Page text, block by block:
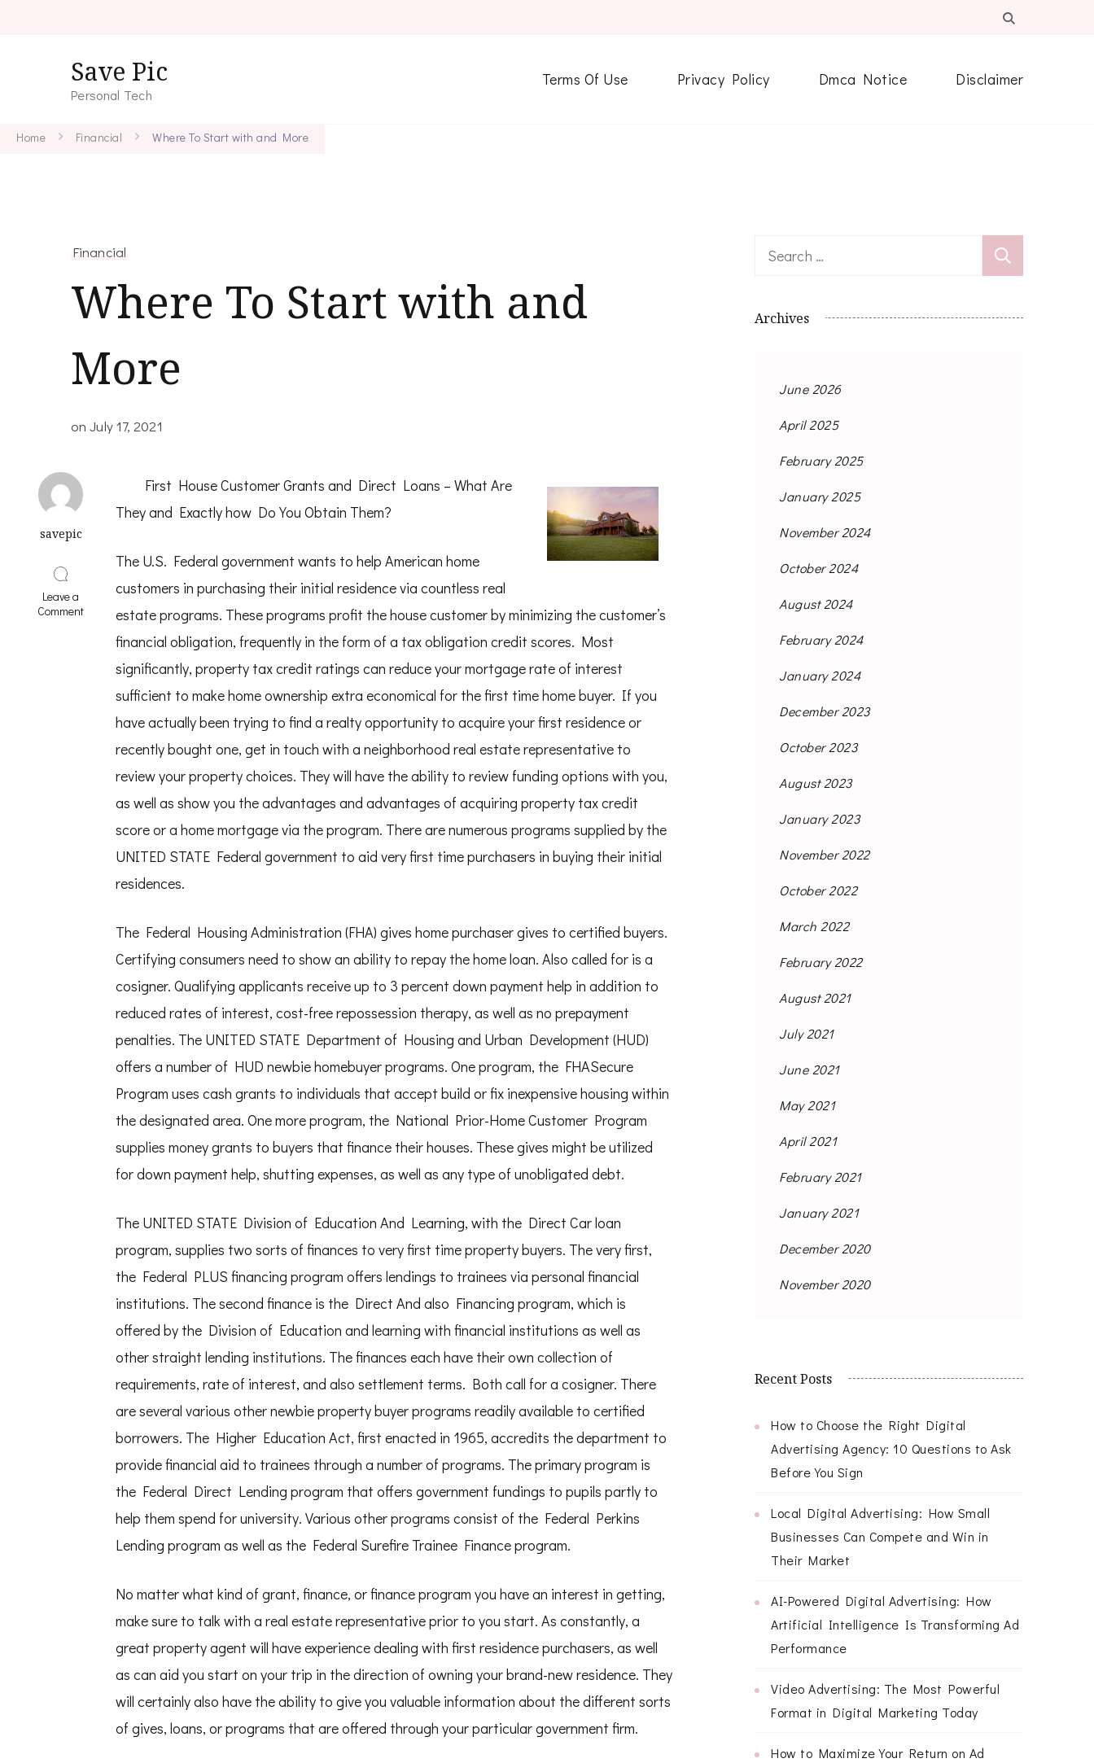
Save Pic
Personal Tech
Terms Of Use Privacy Policy Dmca Notice Disclaimer
Home Financial Where To Start with and More
Financial
Where To Start with and
More
onJuly 17, 2021
savepic
Leave a
Commenton
First House Customer Grants and Direct Loans – What Are
They and Exactly how Do You Obtain Them?
The U.S. Federal government wants to help American home
customers in purchasing their initial residence via countless real
estate programs. These programs profit the house customer by minimizing the customer’s
financial obligation, frequently in the form of a tax obligation credit scores. Most
significantly, property tax credit ratings can reduce your mortgage rate of interest
sufficient to make home ownership extra economical for the first time home buyer. If you
have actually been trying to find a realty opportunity to acquire your first residence or
recently bought one, get in touch with a neighborhood real estate representative to
review your property choices. They will have the ability to review funding options with you,
as well as show you the advantages and advantages of acquiring property tax credit
score or a home mortgage via the program. There are numerous programs supplied by the
UNITED STATE Federal government to aid very first time purchasers in buying their initial
residences.
The Federal Housing Administration (FHA) gives home purchaser gives to certified buyers.
Certifying consumers need to show an ability to repay the home loan. Also called for is a
cosigner. Qualifying applicants receive up to 3 percent down payment help in addition to
reduced rates of interest, cost-free repossession therapy, as well as no prepayment
penalties. The UNITED STATE Department of Housing and Urban Development (HUD)
offers a number of HUD newbie homebuyer programs. One program, the FHASecure
Program uses cash grants to individuals that accept build or fix inexpensive housing within
the designated area. One more program, the National Prior-Home Customer Program
supplies money grants to buyers that finance their houses. These gives might be utilized
for down payment help, shutting expenses, as well as any type of unobligated debt.
The UNITED STATE Division of Education And Learning, with the Direct Car loan
program, supplies two sorts of finances to very first time property buyers. The very first,
the Federal PLUS financing program offers lendings to trainees via personal financial
institutions. The second finance is the Direct And also Financing program, which is
offered by the Division of Education and learning with financial institutions as well as
other straight lending institutions. The finances each have their own collection of
requirements, rate of interest, and also settlement terms. Both call for a cosigner. There
are several various other newbie property buyer programs readily available to certified
borrowers. The Higher Education Act, first enacted in 1965, accredits the department to
provide financial aid to trainees through a number of programs. The primary program is
the Federal Direct Lending program that offers government fundings to pupils partly to
help them spend for university. Various other programs consist of the Federal Perkins
Lending program as well as the Federal Surefire Trainee Finance program.
No matter what kind of grant, finance, or finance program you have an interest in getting,
make sure to talk with a real estate representative prior to you start. As constantly, a
great property agent will have experience dealing with first residence purchasers, as well
as can aid you start on your trip in the direction of owning your brand-new residence. They
will certainly also have the ability to give you valuable information about the different sorts
of gives, loans, or programs that are offered through your particular government firm.
Search
Archives
June 2026
April 2025
February 2025
January 2025
November 2024
October 2024
August 2024
February 2024
January 2024
December 2023
October 2023
August 2023
January 2023
November 2022
October 2022
March 2022
February 2022
August 2021
July 2021
June 2021
May 2021
April 2021
February 2021
January 2021
December 2020
November 2020
Recent Posts
How to Choose the Right Digital
Advertising Agency: 10 Questions to Ask
Before You Sign
Local Digital Advertising: How Small
Businesses Can Compete and Win in
Their Market
AI-Powered Digital Advertising: How
Artificial Intelligence Is Transforming Ad
Performance
Video Advertising: The Most Powerful
Format in Digital Marketing Today
How to Maximize Your Return on Ad